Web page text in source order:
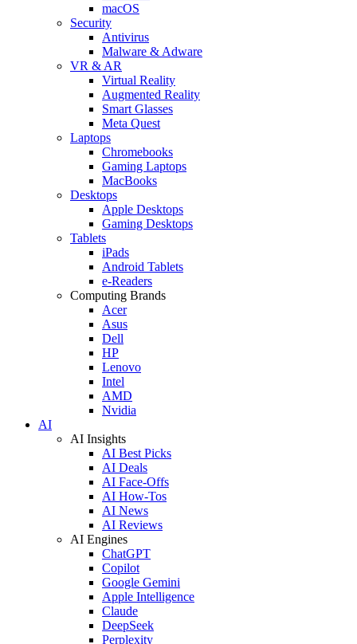
macOS
Security
Antivirus
Malware & Adware
VR & AR
Virtual Reality
Augmented Reality
Smart Glasses
Meta Quest
Laptops
Chromebooks
Gaming Laptops
MacBooks
Desktops
Apple Desktops
Gaming Desktops
Tablets
iPads
Android Tablets
e-Readers
Computing Brands
Acer
Asus
Dell
HP
Lenovo
Intel
AMD
Nvidia
AI
AI Insights
AI Best Picks
AI Deals
AI Face-Offs
AI How-Tos
AI News
AI Reviews
AI Engines
ChatGPT
Copilot
Google Gemini
Apple Intelligence
Claude
DeepSeek
Perplexity